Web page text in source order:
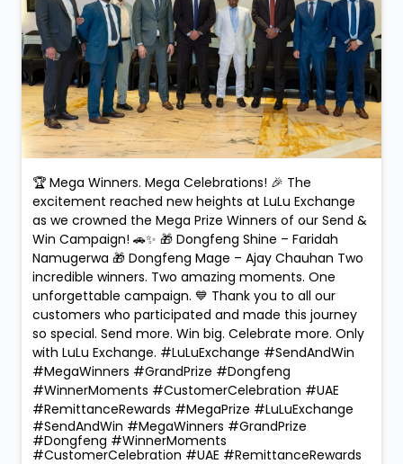
🏆 Mega Winners. Mega Celebrations! 🎉 The
excitement reached new heights at LuLu Exchange
as we crowned the Mega Prize Winners of our Send &
Win Campaign! 🚗✨ 🎁 Dongfeng Shine – Faridah
Namugerwa 🎁 Dongfeng Mage – Ajay Chauhan Two
incredible winners. Two amazing moments. One
unforgettable campaign. 💙 Thank you to all our
customers who participated and made this journey
so special. Send more. Win big. Celebrate more. Only
with LuLu Exchange. #LuLuExchange #SendAndWin
#MegaWinners #GrandPrize #Dongfeng
#WinnerMoments #CustomerCelebration #UAE
#RemittanceRewards #MegaPrize #LuLuExchange
#SendAndWin #MegaWinners #GrandPrize
#Dongfeng #WinnerMoments
#CustomerCelebration #UAE #RemittanceRewards